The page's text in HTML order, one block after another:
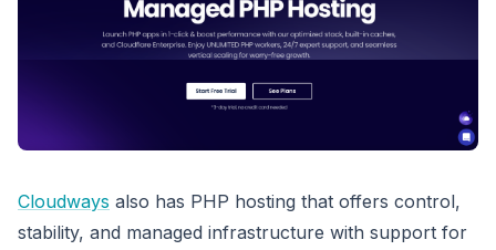
Cloudways also has PHP hosting that offers control,
stability, and managed infrastructure with support for